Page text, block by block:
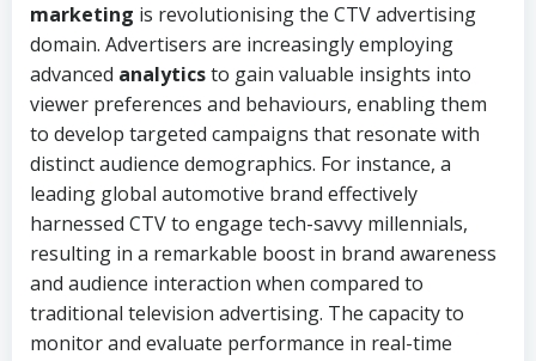
marketing is revolutionising the CTV advertising
domain. Advertisers are increasingly employing
advanced analyticsto gain valuable insights into
viewer preferences and behaviours, enabling them
to develop targeted campaigns that resonate with
distinct audience demographics. For instance, a
leading global automotive brand effectively
harnessed CTV to engage tech-savvy millennials,
resulting in a remarkable boost in brand awareness
and audience interaction when compared to
traditional television advertising. The capacity to
monitor and evaluate performance in real-time